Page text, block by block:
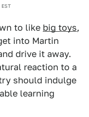
to like big toys,
into Martin
drive it away.
reaction to a
should indulge
learning